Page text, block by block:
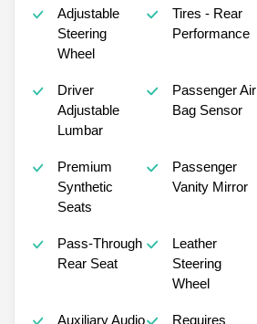
Adjustable
Steering
Wheel
Tires - Rear
Performance
Driver
Adjustable
Lumbar
Passenger Air
Bag Sensor
Premium
Synthetic
Seats
Passenger
Vanity Mirror
Pass-Through
Rear Seat
Leather
Steering
Wheel
Auxiliary Audio
Requires